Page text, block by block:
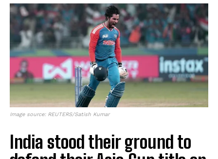
Image source: REUTERS/Satish Kumar
India stood their ground to